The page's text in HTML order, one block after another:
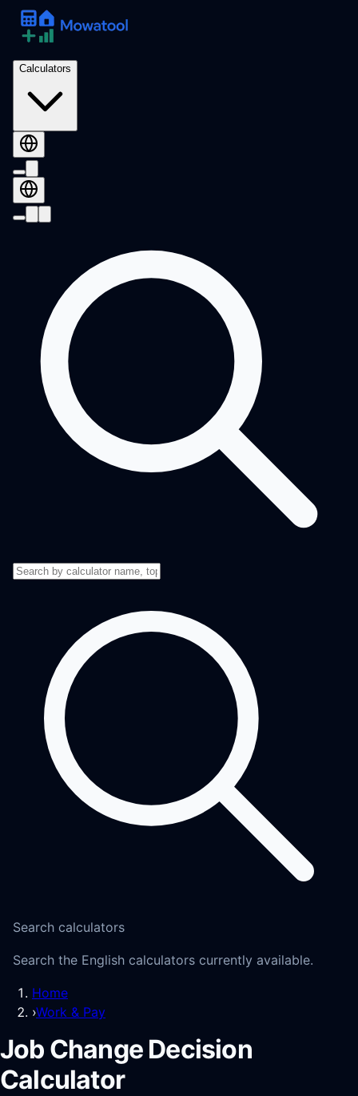
Calculators
Search calculators
Search the English calculators currently available.
Home
›Work & Pay
Job Change Decision
Calculator